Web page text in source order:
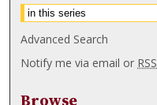
Advanced Search
Notify me via email or RSS
Browse